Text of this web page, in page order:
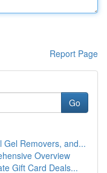
Report Page
Go
Gel Removers, and...
Overview
Gift Card Deals...